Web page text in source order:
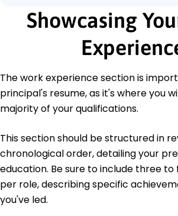
Showcasing
The work experience section is
principal's resume, as it's where you
majority of your qualifications.
This section should be structured in
chronological order, detailing your
education. Be sure to include three
per role, describing specific
you've led.